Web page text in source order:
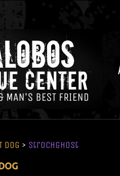
DOG > strochghost